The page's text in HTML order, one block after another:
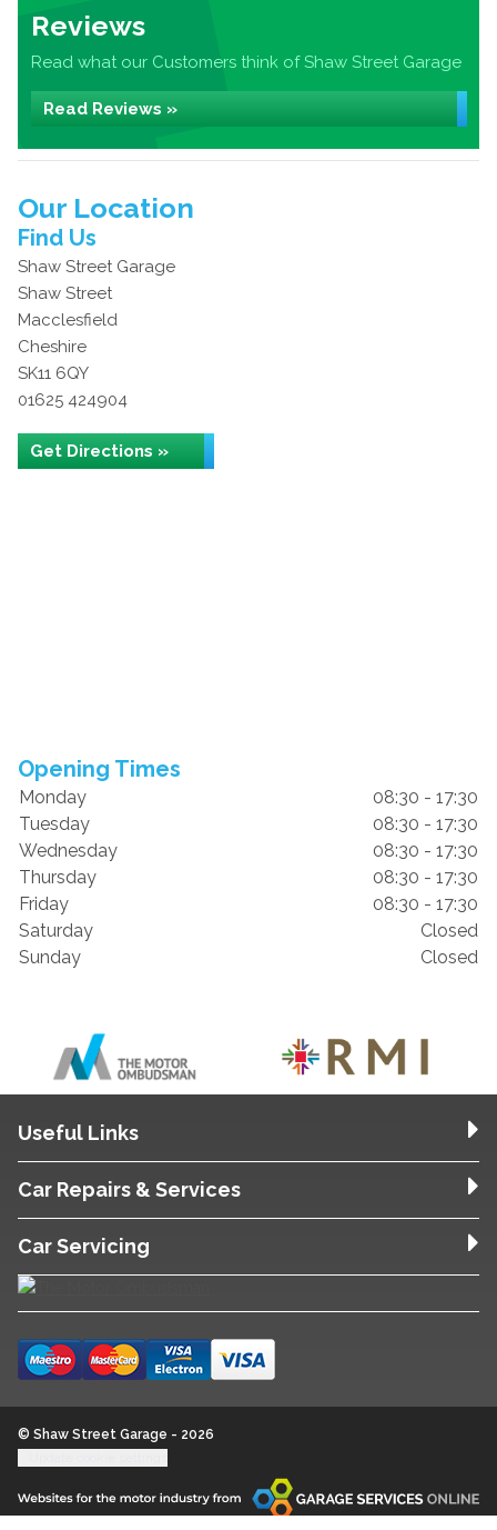
Reviews
Read what our Customers think of Shaw Street Garage
Read Reviews »
Our Location
Find Us
Shaw Street Garage
Shaw Street
Macclesfield
Cheshire
SK11 6QY
01625 424904
Get Directions »
Opening Times
Monday
08:30 - 17:30
Tuesday
08:30 - 17:30
Wednesday
08:30 - 17:30
Thursday
08:30 - 17:30
Friday
08:30 - 17:30
Saturday
Closed
Sunday
Closed
Useful Links
Car Repairs & Services
Car Servicing
© Shaw Street Garage - 2026